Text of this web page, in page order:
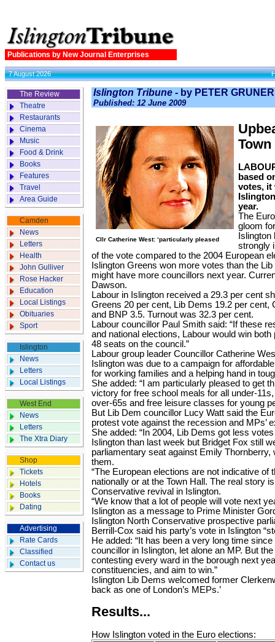
Publications by New Journal Enterprises
7 August 2026
The Review
Theatre
Restaurants
Cinema
Music
Food & Drink
Books
Features
Travel
Area Guide
Camden
News
Letters
Health
John Gulliver
Rose Hacker
Education
Local Listings
Obituaries
Sport
Islington
News
Letters
Local Listings
West End
News
Letters
The Xtra Diary
Shop
Tickets
Hotels
Books
Dating
Advertising
Rate Cards
Classified
Contact us
Islington Tribune - by PETER GRUNER
Published: 12 June 2009
Cllr Catherine West: ‘particularly pleased
based
votes, it
year.
The
gloom
strongly
of the vote compared to the 2004 European
Islington Greens won more votes than the
might have more councillors next year.
Dawson.
Labour in Islington received a 29.3 per cent
Greens 20 per cent, Lib Dems 19.2 per cent,
and BNP 3.5. Turnout was 32.3 per cent.
Labour councillor Paul Smith said: “If these
and national elections, Labour would win
48 seats on the council.”
Labour group leader Councillor Catherine
Islington was due to a campaign for
for working families and a helping hand in
She added: “I am particularly pleased to get
victory for free school meals for all under-
over-65s and free leisure classes for young
But Lib Dem councillor Lucy Watt said the
protest vote against the recession and MPs’
She added: “In 2004, Lib Dems got less
Islington than last week but Bridget Fox still
parliamentary seat against Emily
them.
“The European elections are not indicative of
nationally or at the Town Hall. The real story
Conservative revival in Islington.
“We know that a lot of people will vote next
Islington as a message to Prime Minister
Islington North Conservative prospective
Berrill-Cox said his party’s vote in Islington
He added: “It has been a very long time
councillor in Islington, let alone an MP. But
contesting every ward in the borough next
constituencies, and aim to win.”
Islington Lib Dems welcomed former
back as one of London’s MEPs.’
Results...
How Islington voted in the Euro elections: